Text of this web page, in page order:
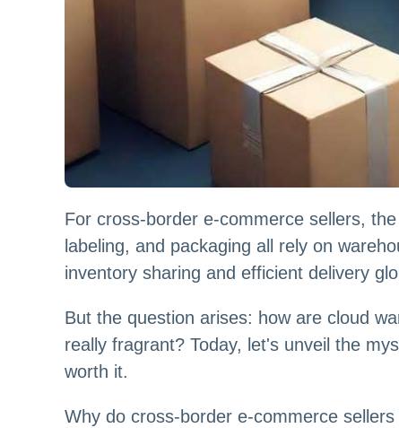
For cross-border e-commerce sellers,
labeling, and packaging all rely on
inventory sharing and efficient delivery
But the question arises: how are cloud
really fragrant? Today, let's unveil the
worth it.
Why do cross-border e-commerce